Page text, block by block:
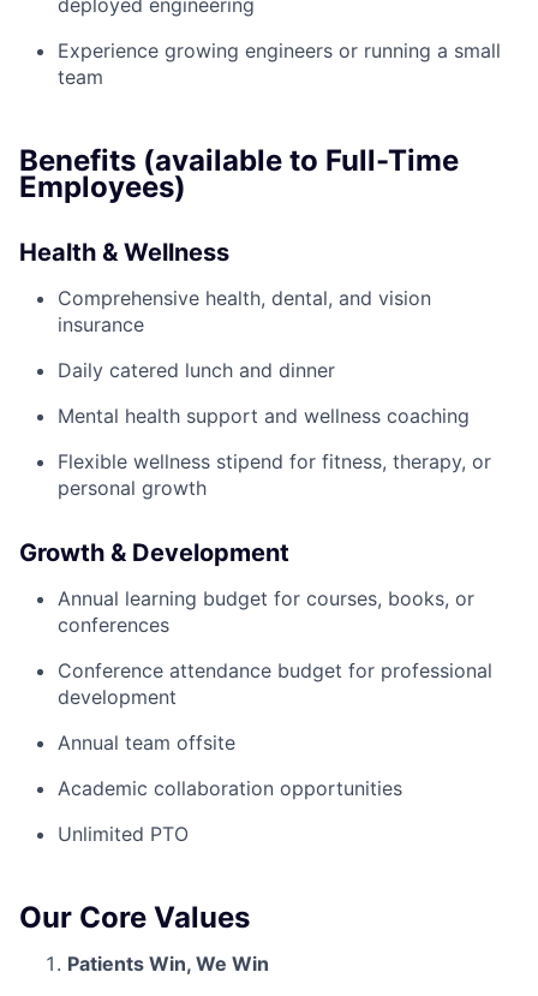
deployed engineering
Experience growing engineers or running a small
team
Benefits (available to Full-Time
Employees)
Health & Wellness
Comprehensive health, dental, and vision
insurance
Daily catered lunch and dinner
Mental health support and wellness coaching
Flexible wellness stipend for fitness, therapy, or
personal growth
Growth & Development
Annual learning budget for courses, books, or
conferences
Conference attendance budget for professional
development
Annual team offsite
Academic collaboration opportunities
Unlimited PTO
Our Core Values
Patients Win, We Win